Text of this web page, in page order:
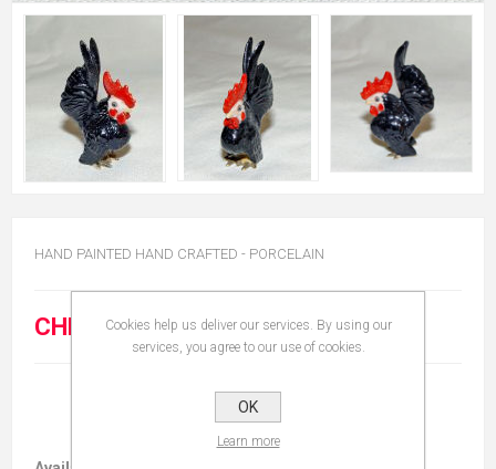
HAND PAINTED HAND CRAFTED - PORCELAIN
CHF 20.00Cookies help us deliver our services. By using our
services, you agree to our use of cookies.
OK
Learn more